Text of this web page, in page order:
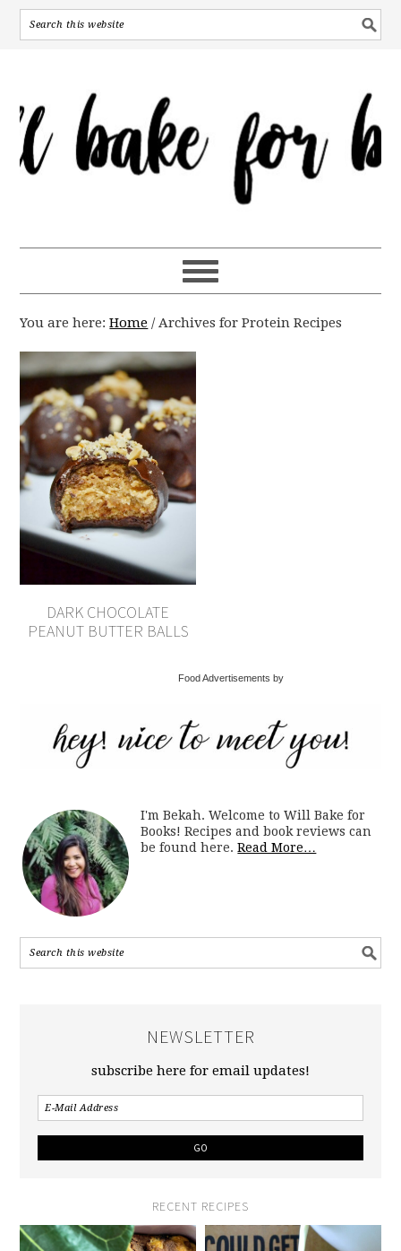
You are here:Home /Archives for Protein Recipes
DARK CHOCOLATE
PEANUT BUTTER BALLS
Food Advertisements by
I'm Bekah. Welcome to Will Bake for
Books! Recipes and book reviews can
be found here.Read More…
NEWSLETTER
subscribe here for email updates!
RECENT RECIPES